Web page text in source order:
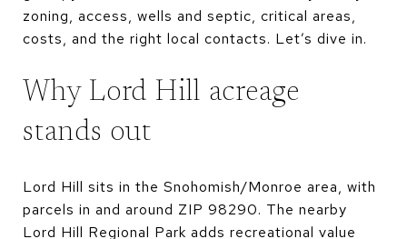
zoning, access, wells and septic, critical areas,
costs, and the right local contacts. Let’s dive in.
Why Lord Hill acreage
stands out
Lord Hill sits in the Snohomish/Monroe area, with
parcels in and around ZIP 98290. The nearby
Lord Hill Regional Park adds recreational value